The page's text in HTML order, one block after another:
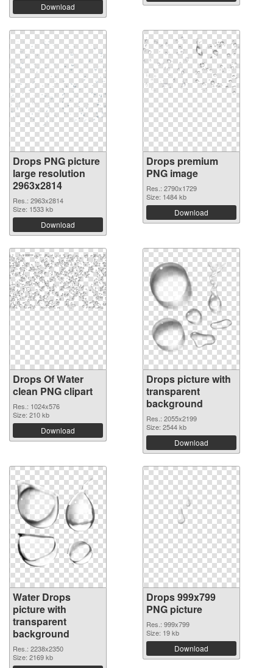
Download
Drops PNG picture
large resolution
2963x2814
Res.: 2963x2814
Size: 1533 kb
Download
Drops premium
PNG image
Res.: 2790x1729
Size: 1484 kb
Download
Drops Of Water
clean PNG clipart
Res.: 1024x576
Size: 210 kb
Download
Drops picture with
transparent
background
Res.: 2055x2199
Size: 2544 kb
Download
Water Drops
picture with
transparent
background
Res.: 2238x2350
Size: 2169 kb
Drops 999x799
PNG picture
Res.: 999x799
Size: 19 kb
Download